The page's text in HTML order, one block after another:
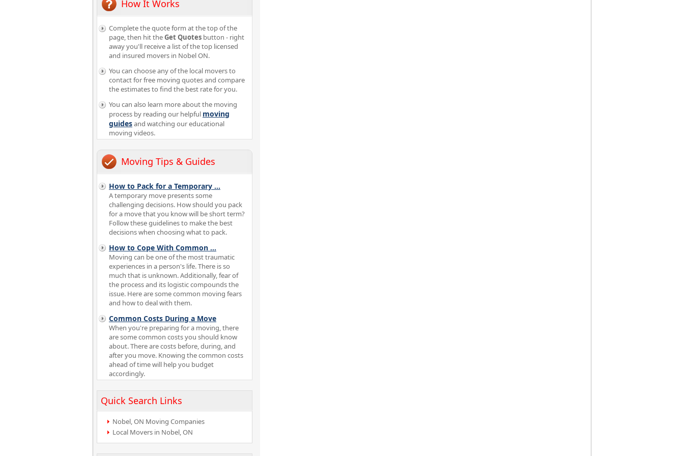
How It Works
Complete the quote form at the top of the
page, then hit theGet Quotes button - right
away you'll receive a list of the top licensed
and insured movers in Nobel ON.
You can choose any of the local movers to
contact for free moving quotes and compare
the estimates to find the best rate for you.
You can also learn more about the moving
process by reading our helpful moving
guidesand watching our educational
moving videos.
Moving Tips & Guides
How to Pack for a Temporary ...
A temporary move presents some
challenging decisions. How should you pack
for a move that you know will be short term?
Follow these guidelines to make the best
decisions when choosing what to pack.
How to Cope With Common ...
Moving can be one of the most traumatic
experiences in a person's life. There is so
much that is unknown. Additionally, fear of
the process and its logistic compounds the
issue. Here are some common moving fears
and how to deal with them.
Common Costs During a Move
When you're preparing for a moving, there
are some common costs you should know
about. There are costs before, during, and
after you move. Knowing the common costs
ahead of time will help you budget
accordingly.
Quick Search Links
Nobel, ON Moving Companies
Local Movers in Nobel, ON